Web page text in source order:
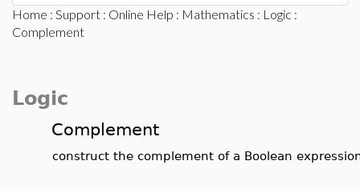
Home : Support : Online Help : Mathematics : Logic :
Complement
Logic
Complement
construct the complement of a Boolean